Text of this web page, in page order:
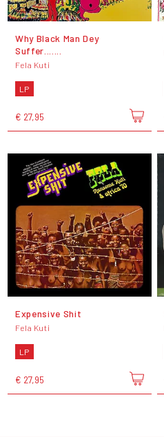
Why Black Man Dey
Suffer.......
Fela Kuti
LP
€ 27,95
Expensive Shit
Fela Kuti
LP
€ 27,95